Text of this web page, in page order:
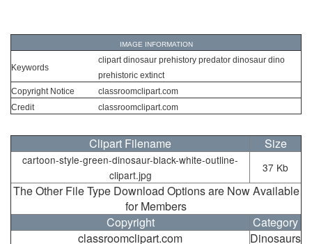
IMAGE INFORMATION
Keywords
clipart dinosaur prehistory predator dinosaur dino
prehistoric extinct
Copyright Notice
classroomclipart.com
Credit
classroomclipart.com
Clipart Filename Size
cartoon-style-green-dinosaur-black-white-outline-
clipart.jpg
37 Kb
The Other File Type Download Options are Now Available
for Members
Copyright
Category
classroomclipart.com
Dinosaurs